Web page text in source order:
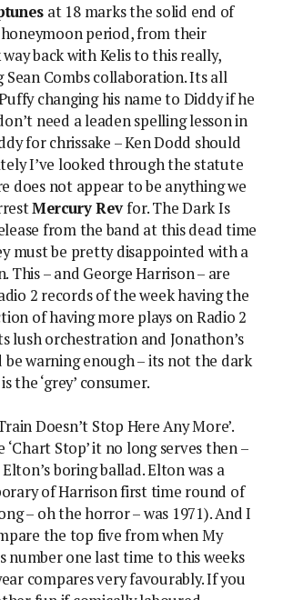
at 18 marks the solid end of
period, from their
back with Kelis to this really,
Sean Combs collaboration. Its all
changing his name to Diddy if he
need a leaden spelling lesson in
for chrissake – Ken Dodd should
I’ve looked through the statute
does not appear to be anything we
Mercury Revfor. The Dark Is
from the band at this dead time
must be pretty disappointed with a
This – and George Harrison – are
2 records of the week having the
of having more plays on Radio 2
lush orchestration and Jonathon’s
warning enough – its not the dark
the ‘grey’ consumer.
Doesn’t Stop Here Any More’.
Stop’ it no long serves then –
boring ballad. Elton was a
of Harrison first time round of
– oh the horror – was 1971). And I
the top five from when My
number one last time to this weeks
compares very favourably. If you